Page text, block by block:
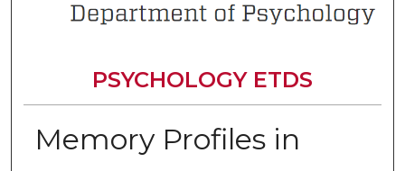
PSYCHOLOGY ETDS
Memory Profiles in